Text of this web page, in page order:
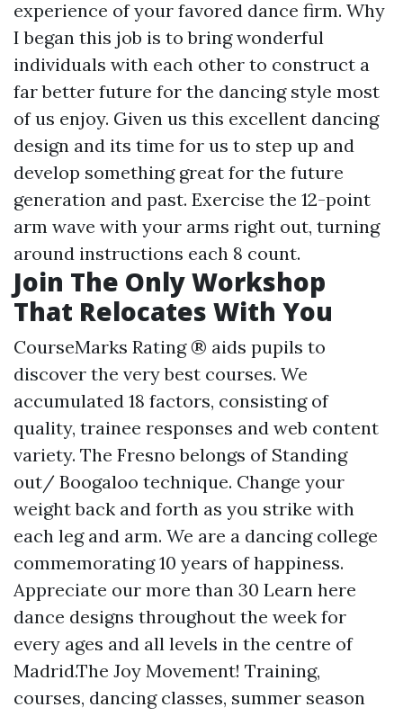
experience of your favored dance firm. Why
I began this job is to bring wonderful
individuals with each other to construct a
far better future for the dancing style most
of us enjoy. Given us this excellent dancing
design and its time for us to step up and
develop something great for the future
generation and past. Exercise the 12-point
arm wave with your arms right out, turning
around instructions each 8 count.
Join The Only Workshop
That Relocates With You
CourseMarks Rating ® aids pupils to
discover the very best courses. We
accumulated 18 factors, consisting of
quality, trainee responses and web content
variety. The Fresno belongs of Standing
out/ Boogaloo technique. Change your
weight back and forth as you strike with
each leg and arm. We are a dancing college
commemorating 10 years of happiness.
Appreciate our more than 30 Learn here
dance designs throughout the week for
every ages and all levels in the centre of
Madrid.The Joy Movement! Training,
courses, dancing classes, summer season